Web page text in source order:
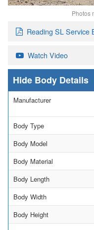
Photos
Reading SL Service
Watch Video
Body Details
Manufacturer
Body Type
Body Model
Body Material
Body Length
Body Width
Body Height